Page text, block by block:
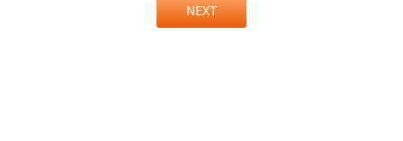
NEXT